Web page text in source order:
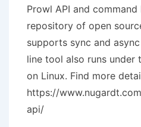
Prowl API and
repository of open
supports sync and
line tool also runs under
on Linux. Find more
https://
api/